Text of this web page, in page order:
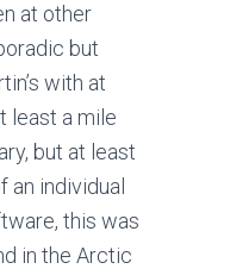
at other
but
with at
least a mile
but at least
individual
this was
in the Arctic